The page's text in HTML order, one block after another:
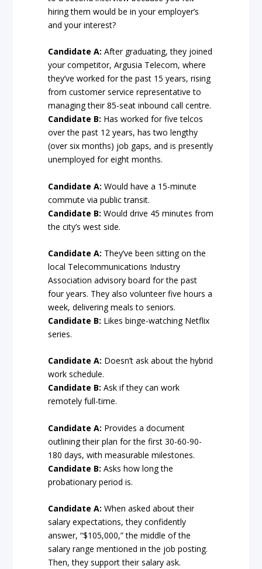
hiring them would be in your employer’s
and your interest?
Candidate A: After graduating, they joined
your competitor, Argusia Telecom, where
they’ve worked for the past 15 years, rising
from customer service representative to
managing their 85-seat inbound call centre.
Candidate B: Has worked for five telcos
over the past 12 years, has two lengthy
(over six months) job gaps, and is presently
unemployed for eight months.
Candidate A: Would have a 15-minute
commute via public transit.
Candidate B: Would drive 45 minutes from
the city’s west side.
Candidate A: They’ve been sitting on the
local Telecommunications Industry
Association advisory board for the past
four years. They also volunteer five hours a
week, delivering meals to seniors.
Candidate B: Likes binge-watching Netflix
series.
Candidate A: Doesn’t ask about the hybrid
work schedule.
Candidate B: Ask if they can work
remotely full-time.
Candidate A: Provides a document
outlining their plan for the first 30-60-90-
180 days, with measurable milestones.
Candidate B: Asks how long the
probationary period is.
Candidate A: When asked about their
salary expectations, they confidently
answer, “$105,000,” the middle of the
salary range mentioned in the job posting.
Then, they support their salary ask.